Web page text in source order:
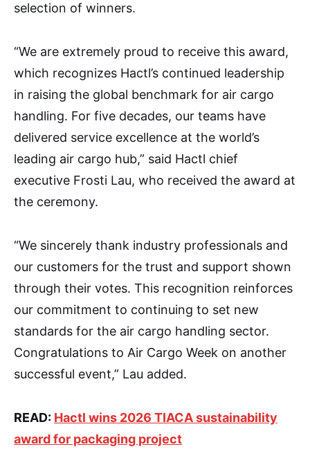
selection of winners.
“We are extremely proud to receive this award,
which recognizes Hactl’s continued leadership
in raising the global benchmark for air cargo
handling. For five decades, our teams have
delivered service excellence at the world’s
leading air cargo hub,” said Hactl chief
executive Frosti Lau, who received the award at
the ceremony.
“We sincerely thank industry professionals and
our customers for the trust and support shown
through their votes. This recognition reinforces
our commitment to continuing to set new
standards for the air cargo handling sector.
Congratulations to Air Cargo Week on another
successful event,” Lau added.
READ: Hactl wins 2026 TIACA sustainability
award for packaging project